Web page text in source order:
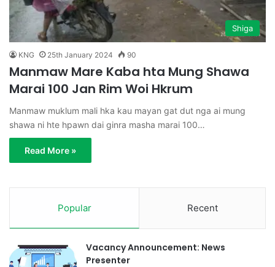
Shiga
KNG 25th January 2024 90
Manmaw Mare Kaba hta Mung Shawa
Marai 100 Jan Rim Woi Hkrum
Manmaw muklum mali hka kau mayan gat dut nga ai mung
shawa ni hte hpawn dai ginra masha marai 100…
Read More »
Popular Recent
Vacancy Announcement: News
Presenter